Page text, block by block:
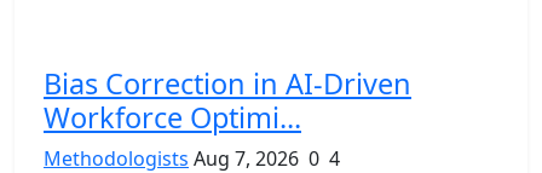
Bias Correction in AI-Driven
Workforce Optimi...
Methodologists Aug 7, 2026 0 4